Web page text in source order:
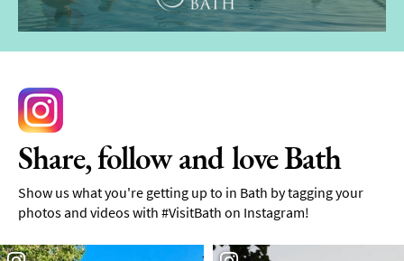
Share, follow and love Bath
Show us what you're getting up to in Bath by tagging your
photos and videos with #VisitBath on Instagram!